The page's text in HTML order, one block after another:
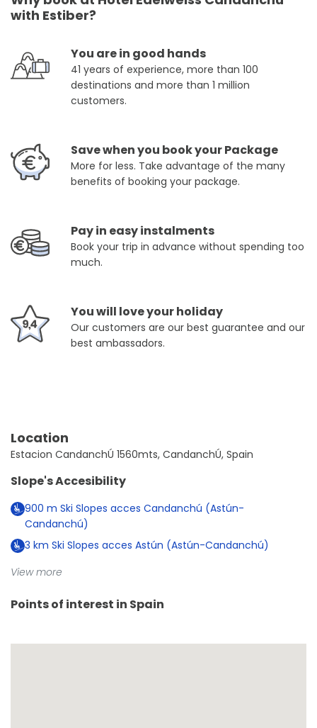
with Estiber?
You are in good hands
41 years of experience, more than 100
destinations and more than 1 million
customers.
Save when you book your Package
More for less. Take advantage of the many
benefits of booking your package.
Pay in easy instalments
Book your trip in advance without spending too
much.
You will love your holiday
Our customers are our best guarantee and our
best ambassadors.
Location
Estacion CandanchÚ 1560mts, CandanchÚ, Spain
Slope's Accesibility
900 m Ski Slopes acces Candanchú (Astún-
Candanchú)
3 km Ski Slopes acces Astún (Astún-Candanchú)
View more
Points of interest in Spain